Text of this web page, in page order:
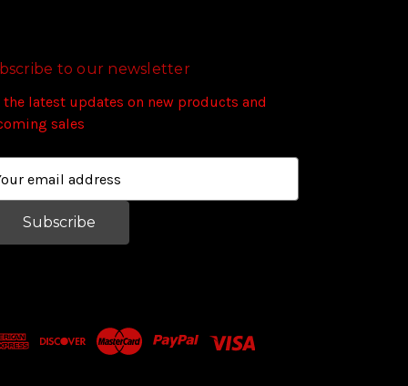
to our newsletter
the latest updates on new products and
sales